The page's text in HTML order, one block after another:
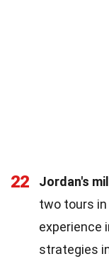
22 Jordan's
two tours
experience
strategies